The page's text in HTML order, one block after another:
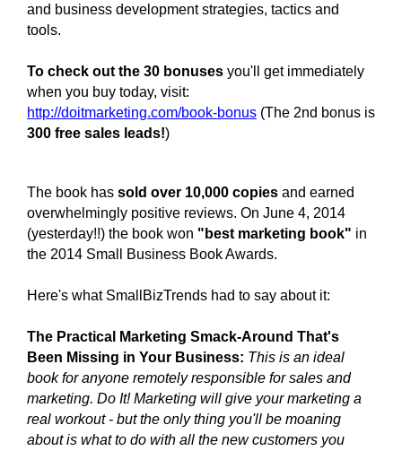
and business development strategies, tactics and
tools.
To check out the 30 bonuses you'll get immediately
when you buy today, visit:
http://doitmarketing.com/book-bonus (The 2nd bonus is
300 free sales leads!)
The book has sold over 10,000 copies and earned
overwhelmingly positive reviews. On June 4, 2014
(yesterday!!) the book won "best marketing book" in
the 2014 Small Business Book Awards.
Here's what SmallBizTrends had to say about it:
The Practical Marketing Smack-Around That's
Been Missing in Your Business: This is an ideal
book for anyone remotely responsible for sales and
marketing. Do It! Marketing will give your marketing a
real workout - but the only thing you'll be moaning
about is what to do with all the new customers you